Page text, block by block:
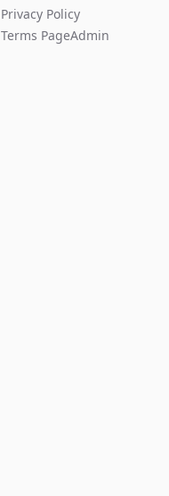
Privacy Policy
Terms PageAdmin